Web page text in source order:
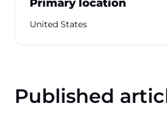
Primary location
United States
Published